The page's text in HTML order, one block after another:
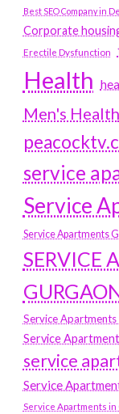
Best SEO Company in
Corporate
Erectile Dysfunction
Health
Men's Health
service
Service
Service Apartments
SERVICE
Service
Service
service
Service
Service Apartments